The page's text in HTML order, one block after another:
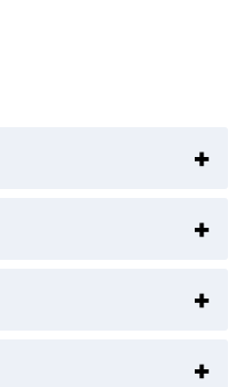
+
+
+
+